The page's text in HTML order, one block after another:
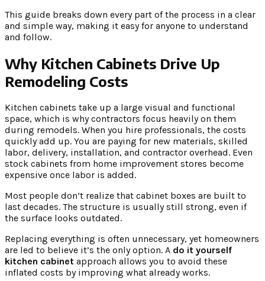
This guide breaks down every part of the process in a clear
and simple way, making it easy for anyone to understand
and follow.
Why Kitchen Cabinets Drive Up
Remodeling Costs
Kitchen cabinets take up a large visual and functional
space, which is why contractors focus heavily on them
during remodels. When you hire professionals, the costs
quickly add up. You are paying for new materials, skilled
labor, delivery, installation, and contractor overhead. Even
stock cabinets from home improvement stores become
expensive once labor is added.
Most people don’t realize that cabinet boxes are built to
last decades. The structure is usually still strong, even if
the surface looks outdated.
Replacing everything is often unnecessary, yet homeowners
are led to believe it’s the only option. A do it yourself
kitchen cabinet approach allows you to avoid these
inflated costs by improving what already works.